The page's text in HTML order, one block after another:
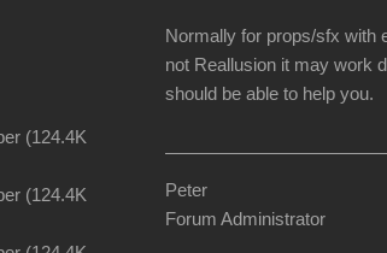
Normally for props/sfx with
not Reallusion it may work
should be able to help you.
Peter
Forum Administrator